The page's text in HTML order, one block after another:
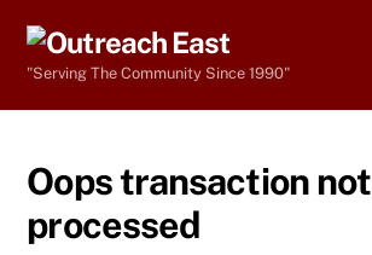
content
"Serving The Community Since 1990"
Oops transaction not
processed